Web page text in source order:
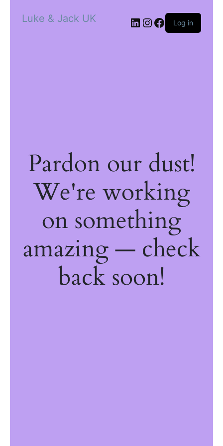
Luke & Jack UK Log in
Pardon our dust!
We're working
on something
amazing — check
back soon!